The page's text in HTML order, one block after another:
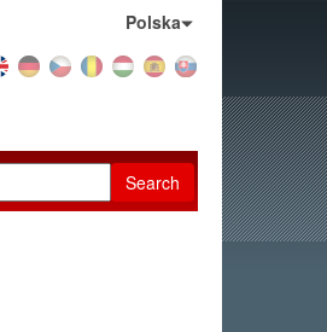
Polska
Search